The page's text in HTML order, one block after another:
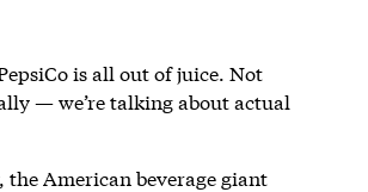
is all out of juice. Not
— we’re talking about actual
the American beverage giant